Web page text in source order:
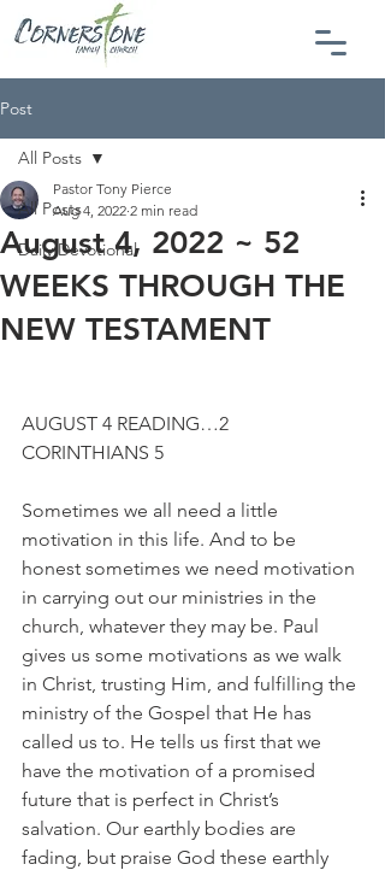
Post
All Posts
Daily Devotional
All Posts
August 4, 2022 ~ 52
WEEKS THROUGH THE
NEW TESTAMENT
Pastor Tony Pierce
Aug 4, 2022 2 min read
AUGUST 4 READING…2
CORINTHIANS 5
Sometimes we all need a little
motivation in this life. And to be
honest sometimes we need motivation
in carrying out our ministries in the
church, whatever they may be. Paul
gives us some motivations as we walk
in Christ, trusting Him, and fulfilling the
ministry of the Gospel that He has
called us to. He tells us first that we
have the motivation of a promised
future that is perfect in Christ’s
salvation. Our earthly bodies are
fading, but praise God these earthly